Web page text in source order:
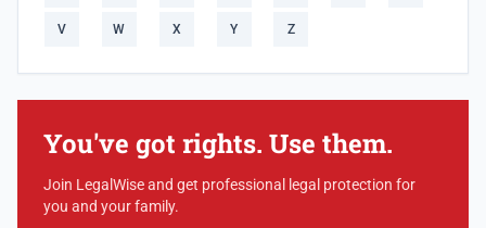
V W X Y Z
You've got rights. Use them.
Join LegalWise and get professional legal protection for
you and your family.